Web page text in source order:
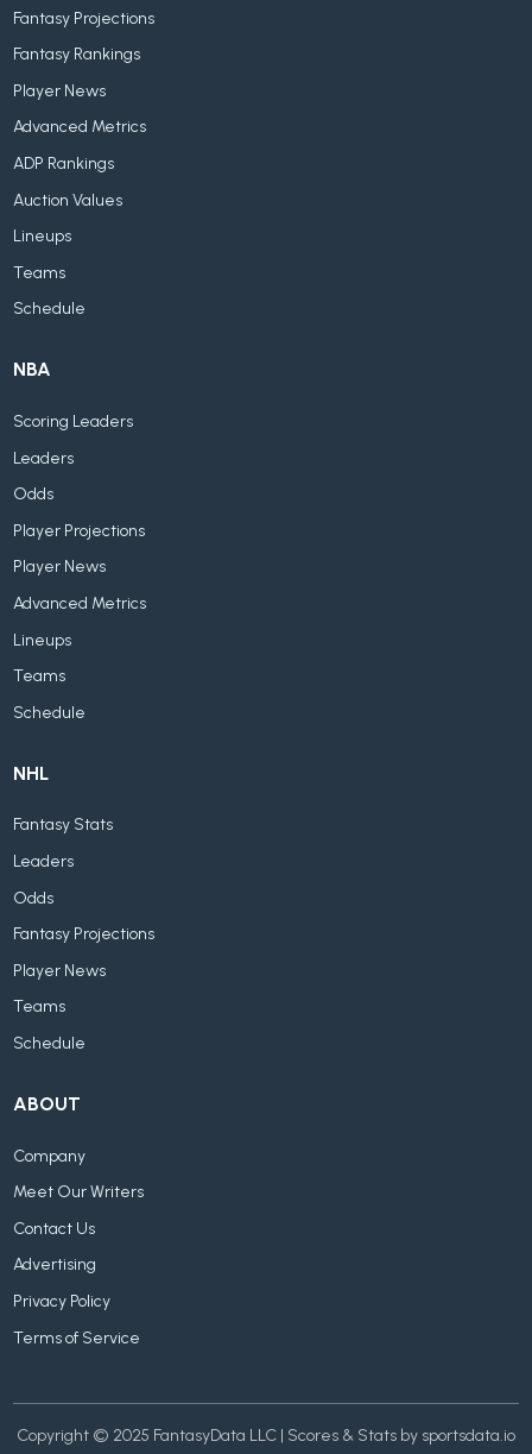
Fantasy Projections
Fantasy Rankings
Player News
Advanced Metrics
ADP Rankings
Auction Values
Lineups
Teams
Schedule
NBA
Scoring Leaders
Leaders
Odds
Player Projections
Player News
Advanced Metrics
Lineups
Teams
Schedule
NHL
Fantasy Stats
Leaders
Odds
Fantasy Projections
Player News
Teams
Schedule
ABOUT
Company
Meet Our Writers
Contact Us
Advertising
Privacy Policy
Terms of Service
Copyright © 2025 FantasyData LLC | Scores & Stats by sportsdata.io